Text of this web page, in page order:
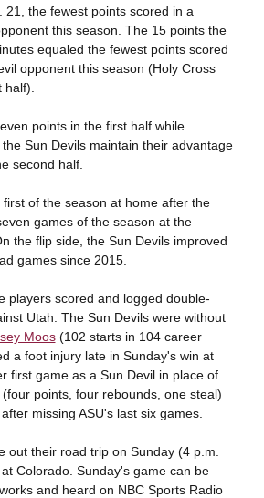
21, the fewest points scored in a
this season. The 15 points the
equaled the fewest points scored
opponent this season (Holy Cross
points in the first half while
Sun Devils maintain their advantage
second half.
of the season at home after the
games of the season at the
the flip side, the Sun Devils improved
games since 2015.
players scored and logged double-
Utah. The Sun Devils were without
Moos(102 starts in 104 career
a foot injury late in Sunday's win at
first game as a Sun Devil in place of
points, four rebounds, one steal)
missing ASU's last six games.
out their road trip on Sunday (4 p.m.
Colorado. Sunday's game can be
and heard on NBC Sports Radio